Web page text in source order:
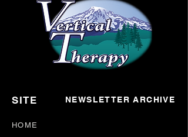
SITE NEWSLETTER ARCHIVE
HOME